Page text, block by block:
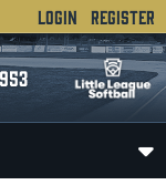
LOGIN REGISTER